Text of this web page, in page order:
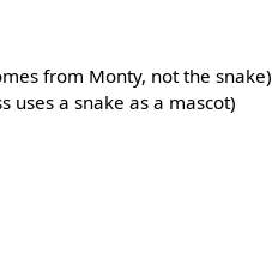
from Monty, not the snake)
uses a snake as a mascot)